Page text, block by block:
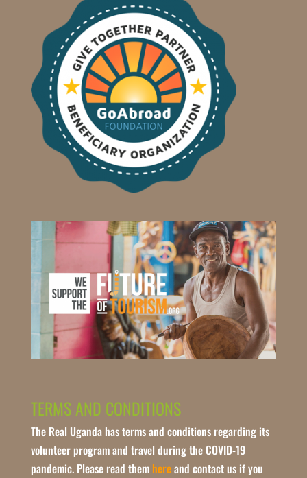
TERMS AND CONDITIONS
The Real Uganda has terms and conditions regarding its
volunteer program and travel during the COVID-19
pandemic. Please read them hereand contact us if you